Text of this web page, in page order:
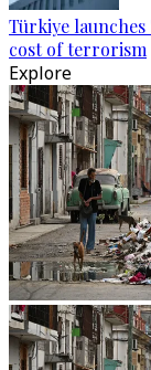
Türkiye
cost of terrorism
Explore